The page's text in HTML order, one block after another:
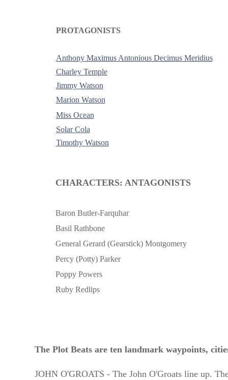
PROTAGONISTS
Anthony Maximus Antonious Decimus Meridius
Charley Temple
Jimmy Watson
Marion Watson
Miss Ocean
Solar Cola
Timothy Watson
CHARACTERS: ANTAGONISTS
Baron Butler-Farquhar
Basil Rathbone
General Gerard (Gearstick) Montgomery
Percy (Potty) Parker
Poppy Powers
Ruby Redlips
The Plot Beats are ten landmark waypoints,
JOHN O'GROATS - The John O'Groats line up.